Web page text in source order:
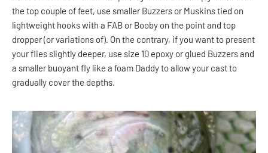
the top couple of feet, use smaller Buzzers or Muskins tied on
lightweight hooks with a FAB or Booby on the point and top
dropper (or variations of). On the contrary, if you want to present
your flies slightly deeper, use size 10 epoxy or glued Buzzers and
a smaller buoyant fly like a foam Daddy to allow your cast to
gradually cover the depths.